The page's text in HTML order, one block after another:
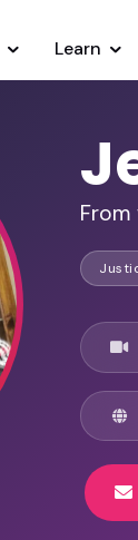
Learn